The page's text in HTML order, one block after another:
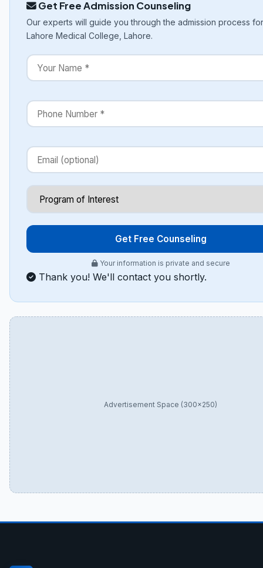
Get Free Admission Counseling
Our experts will guide you through the admission process
Lahore Medical College, Lahore.
Get Free Counseling
Your information is private and secure
Thank you! We'll contact you shortly.
Advertisement Space (300×250)